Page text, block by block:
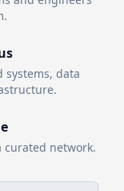
systems, data
curated network.